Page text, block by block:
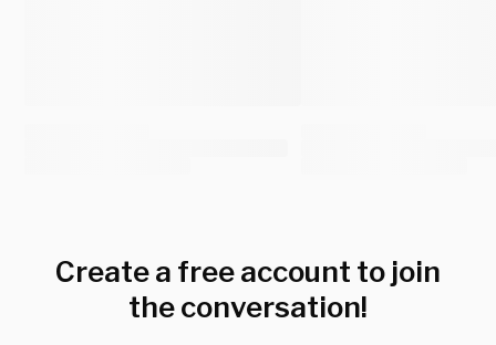
Create a free account to join
the conversation!